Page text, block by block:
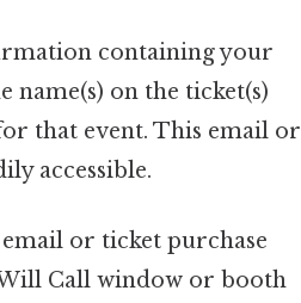
containing your
on the ticket(s)
that event. This email or
accessible.
or ticket purchase
Call window or booth